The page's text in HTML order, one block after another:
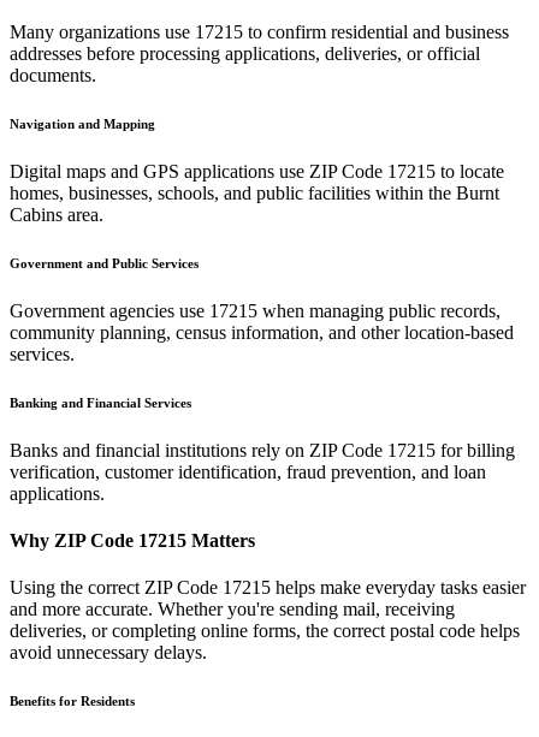
Many organizations use 17215 to confirm residential and business
addresses before processing applications, deliveries, or official
documents.
Navigation and Mapping
Digital maps and GPS applications use ZIP Code 17215 to locate
homes, businesses, schools, and public facilities within the Burnt
Cabins area.
Government and Public Services
Government agencies use 17215 when managing public records,
community planning, census information, and other location-based
services.
Banking and Financial Services
Banks and financial institutions rely on ZIP Code 17215 for billing
verification, customer identification, fraud prevention, and loan
applications.
Why ZIP Code 17215 Matters
Using the correct ZIP Code 17215 helps make everyday tasks easier
and more accurate. Whether you're sending mail, receiving
deliveries, or completing online forms, the correct postal code helps
avoid unnecessary delays.
Benefits for Residents